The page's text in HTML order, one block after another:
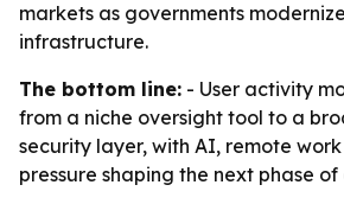
markets as governments
infrastructure.
The bottom line: - User activity
from a niche oversight tool to a
security layer, with AI, remote
pressure shaping the next phase